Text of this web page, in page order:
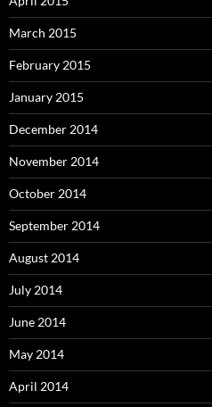
March 2015
February 2015
January 2015
December 2014
November 2014
October 2014
September 2014
August 2014
July 2014
June 2014
May 2014
April 2014